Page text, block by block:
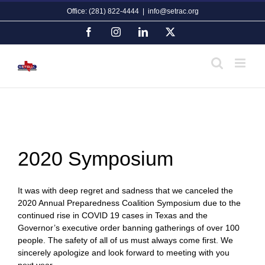
Office: (281) 822-4444 info@setrac.org
FacebookInstagramLinkedIn
2020 Symposium
It was with deep regret and sadness that we canceled the
2020 Annual Preparedness Coalition Symposium due to the
continued rise in COVID 19 cases in Texas and the
Governor’s executive order banning gatherings of over 100
people. The safety of all of us must always come first. We
sincerely apologize and look forward to meeting with you